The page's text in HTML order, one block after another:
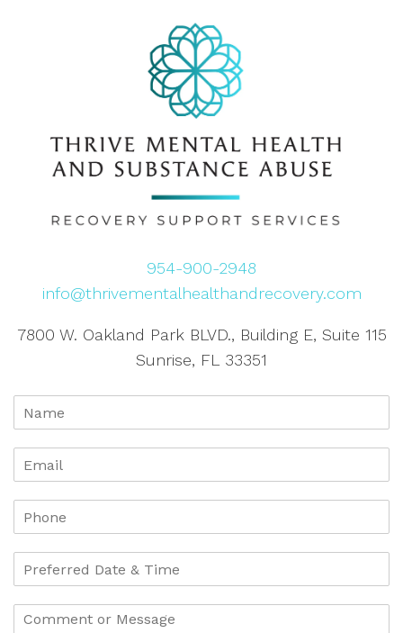
954-900-2948
info@thrivementalhealthandrecovery.com
7800 W. Oakland Park BLVD., Building E, Suite 115
Sunrise, FL 33351